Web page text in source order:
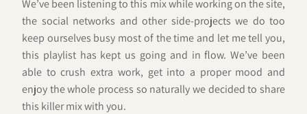
We’ve been listening to this mix while working on the site,
the social networks and other side-projects we do too
keep ourselves busy most of the time and let me tell you,
this playlist has kept us going and in flow. We’ve been
able to crush extra work, get into a proper mood and
enjoy the whole process so naturally we decided to share
this killer mix with you.